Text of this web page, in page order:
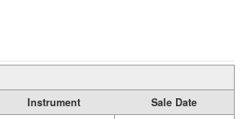
Instrument
Sale Date